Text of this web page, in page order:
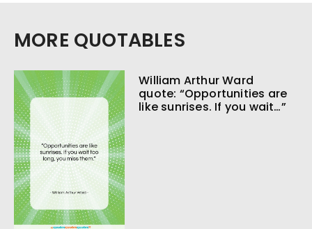
MORE QUOTABLES
William Arthur Ward
quote: “Opportunities are
like sunrises. If you wait…”